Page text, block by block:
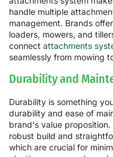
handle multiple
management. Brands
loaders, mowers, and
connect attachments
seamlessly from mowing
Durability and
Durability is something
durability and ease of
brand's value
robust build and
which are crucial for